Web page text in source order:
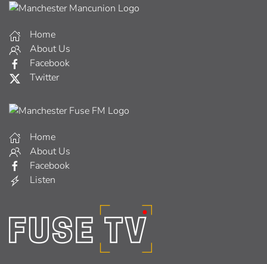
Home
About Us
Facebook
Twitter
Home
About Us
Facebook
Listen